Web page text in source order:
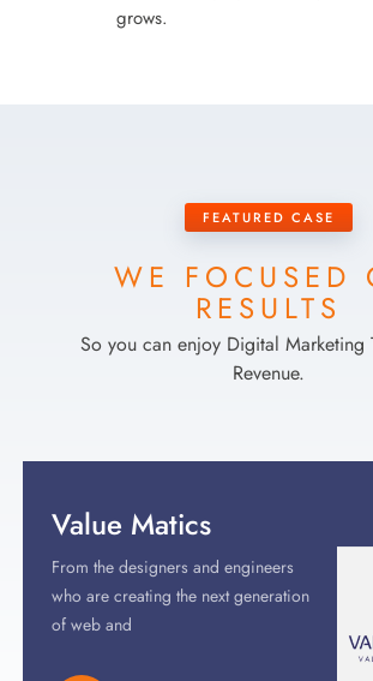
grows.
FEATURED CASE
WE FOCUSED
RESULTS
So you can enjoy Digital Marketing
Revenue.
Value Matics
From the designers and engineers
who are creating the next generation
of web and